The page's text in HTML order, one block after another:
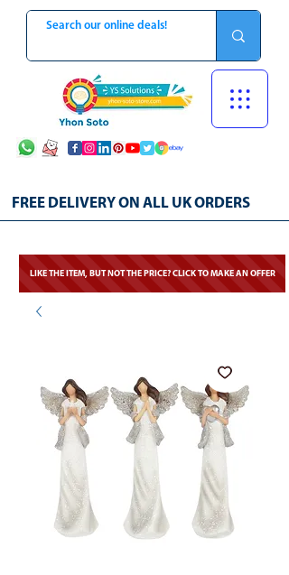
FREE DELIVERY ON ALL UK ORDERS
LIKE THE ITEM, BUT NOT THE PRICE? CLICK TO MAKE AN OFFER